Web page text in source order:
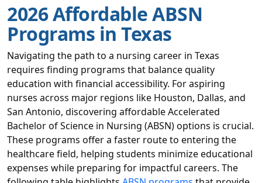
2026 Affordable ABSN
Programs in Texas
Navigating the path to a nursing career in Texas
requires finding programs that balance quality
education with financial accessibility. For aspiring
nurses across major regions like Houston, Dallas, and
San Antonio, discovering affordable Accelerated
Bachelor of Science in Nursing (ABSN) options is crucial.
These programs offer a faster route to entering the
healthcare field, helping students minimize educational
expenses while preparing for impactful careers. The